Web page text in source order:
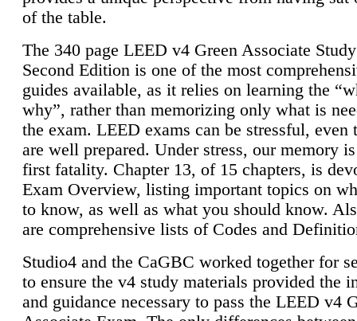
of the table.
The 340 page LEED v4 Green Associate
Second Edition is one of the most
guides available, as it relies on learning the
why”, rather than memorizing only what is
the exam. LEED exams can be stressful, even
are well prepared. Under stress, our memory
first fatality. Chapter 13, of 15 chapters, is
Exam Overview, listing important topics on
to know, as well as what you should know.
are comprehensive lists of Codes and
Studio4 and the CaGBC worked together for
to ensure the v4 study materials provided the
and guidance necessary to pass the LEED v4